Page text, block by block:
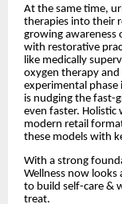
At the same time,
therapies into their
growing awareness
with restorative
like medically
oxygen therapy
experimental
is nudging the fast-
even faster. Holistic
modern retail
these models with
With a strong
Wellness now
to build self-care &
treat.